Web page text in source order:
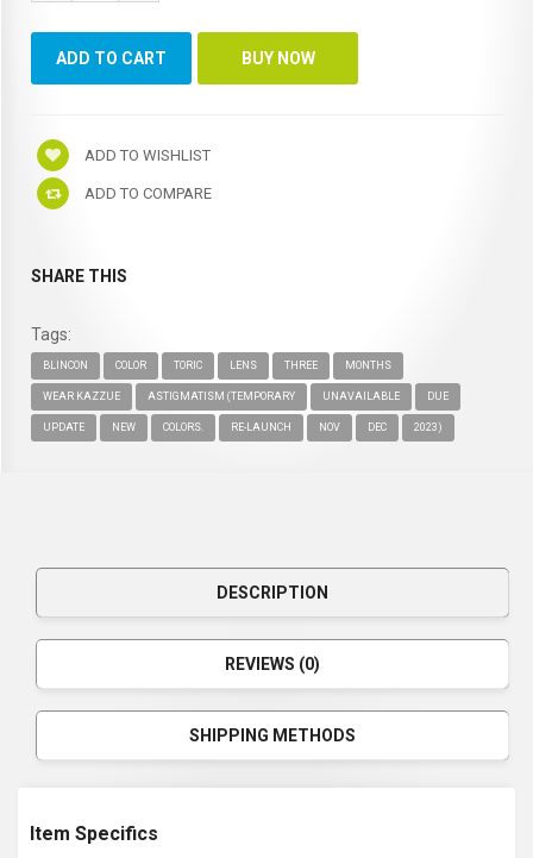
ADD TO WISHLIST
ADD TO COMPARE
SHARE THIS
Tags:
BLINCON COLOR TORIC LENS THREE MONTHS
WEAR KAZZUE ASTIGMATISM (TEMPORARY UNAVAILABLE DUE
UPDATE NEW COLORS. RE-LAUNCH NOV DEC 2023)
DESCRIPTION
REVIEWS (0)
SHIPPING METHODS
Item Specifics